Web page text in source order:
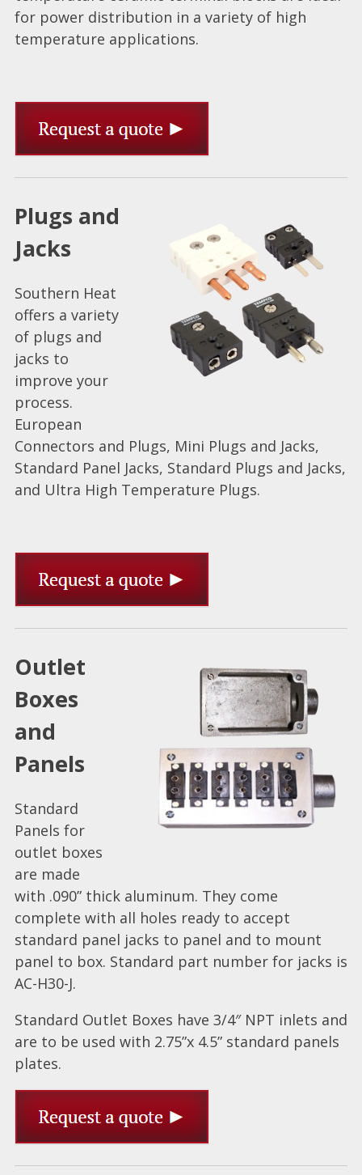
for power distribution in a variety of high
temperature applications.
Plugs and
Jacks
Southern Heat
offers a variety
of plugs and
jacks to
improve your
process.
European
Connectors and Plugs, Mini Plugs and Jacks,
Standard Panel Jacks, Standard Plugs and Jacks,
and Ultra High Temperature Plugs.
Outlet
Boxes
and
Panels
Standard
Panels for
outlet boxes
are made
with .090” thick aluminum. They come
complete with all holes ready to accept
standard panel jacks to panel and to mount
panel to box. Standard part number for jacks is
AC-H30-J.
Standard Outlet Boxes have 3/4″ NPT inlets and
are to be used with 2.75”x 4.5” standard panels
plates.